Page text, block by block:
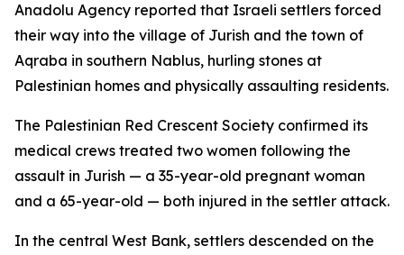
Anadolu Agency reported that Israeli settlers forced
their way into the village of Jurish and the town of
Aqraba in southern Nablus, hurling stones at
Palestinian homes and physically assaulting residents.
The Palestinian Red Crescent Society confirmed its
medical crews treated two women following the
assault in Jurish — a 35-year-old pregnant woman
and a 65-year-old — both injured in the settler attack.
In the central West Bank, settlers descended on the